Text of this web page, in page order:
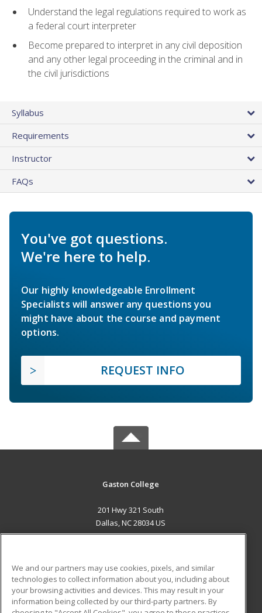
Understand the legal regulations required to work as
a federal court interpreter
Become prepared to interpret in any civil deposition
and any other legal proceeding in the criminal and in
the civil jurisdictions
Syllabus
Requirements
Instructor
FAQs
You've got questions.
We're here to help.
Our highly knowledgeable Enrollment
Specialists will answer any questions you
might have about the course and payment
options.
REQUEST INFO
Gaston College
201 Hwy 321 South
Dallas, NC 28034 US
ADDITIONAL RESOURCES
Military
Student Blog
We and our partners may use cookies, pixels, and similar
technologies to collect information about you, including about
your browsing activities and devices. This may result in your
information being collected by our third-party partners. By